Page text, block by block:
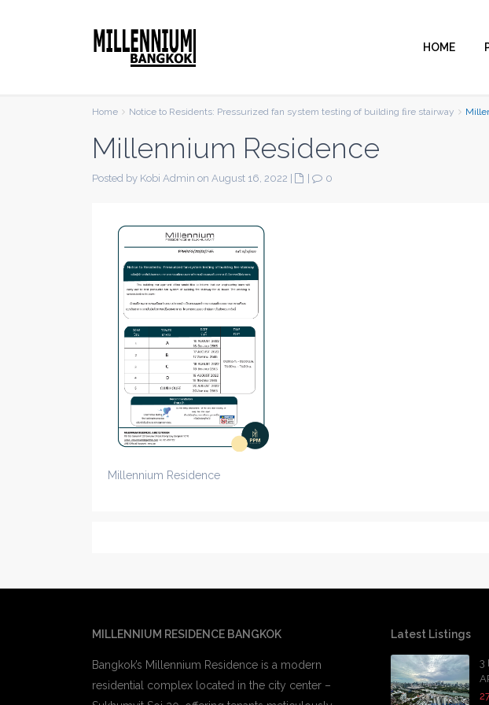
HOME
Home Notice to Residents: Pressurized fan system testing of building ﬁre stairway
Millennium Residence
Posted by Kobi Admin on August 16, 2022 0
Millennium Residence
MILLENNIUM RESIDENCE BANGKOK
Bangkok’s Millennium Residence is a modern
residential complex located in the city center –
Latest Listings
3